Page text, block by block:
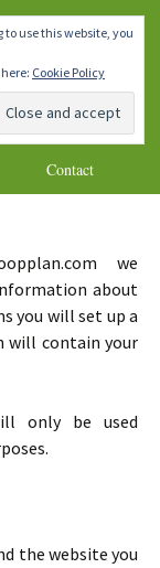
Coop
Coops 5-8
* Blog
Contact
we
about
you will set up a
will contain your
only be used
the website you
to use this website, you
Cookie Policy